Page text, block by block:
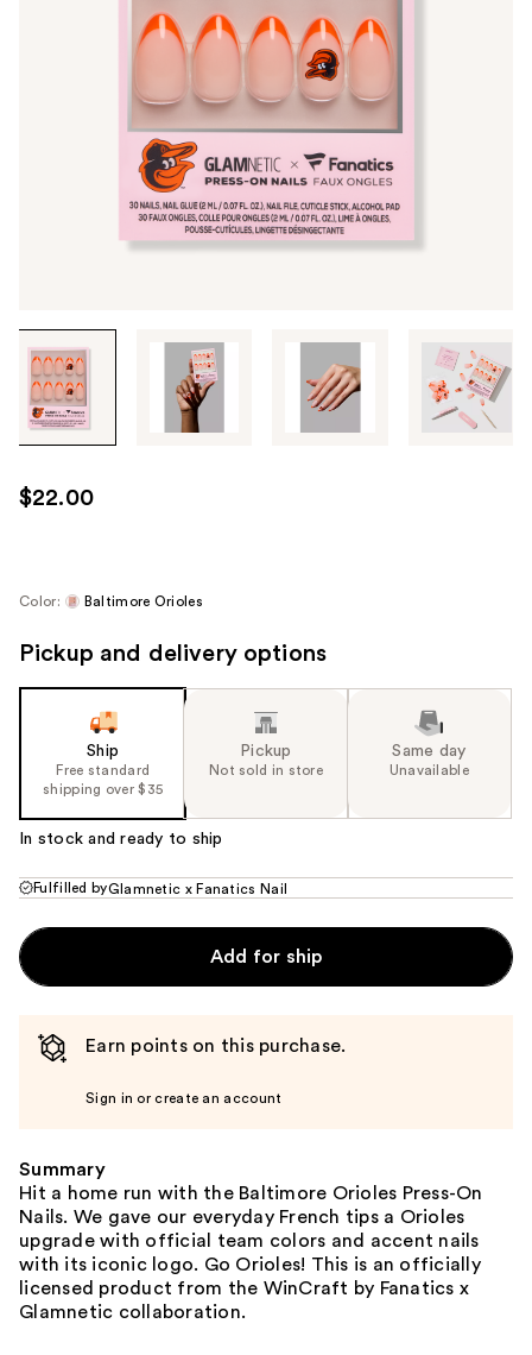
through
images
use
the
next
navigate
$22.00
Color: Baltimore Orioles
Pickup and delivery options
Ship
Free standard
shipping over $35
Pickup
Not sold in store
Same day
Unavailable
In stock and ready to ship
Fulfilled byGlamnetic x Fanatics Nail
Add for ship
Earn points on this purchase.
Sign in or create an account
Summary
Hit a home run with the Baltimore Orioles Press-On
Nails. We gave our everyday French tips a Orioles
upgrade with official team colors and accent nails
with its iconic logo. Go Orioles! This is an officially
licensed product from the WinCraft by Fanatics x
Glamnetic collaboration.